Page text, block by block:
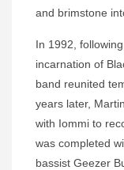
and brimstone
In 1992,
incarnation of
band reunited
years later,
with Iommi to
was completed
bassist Geezer